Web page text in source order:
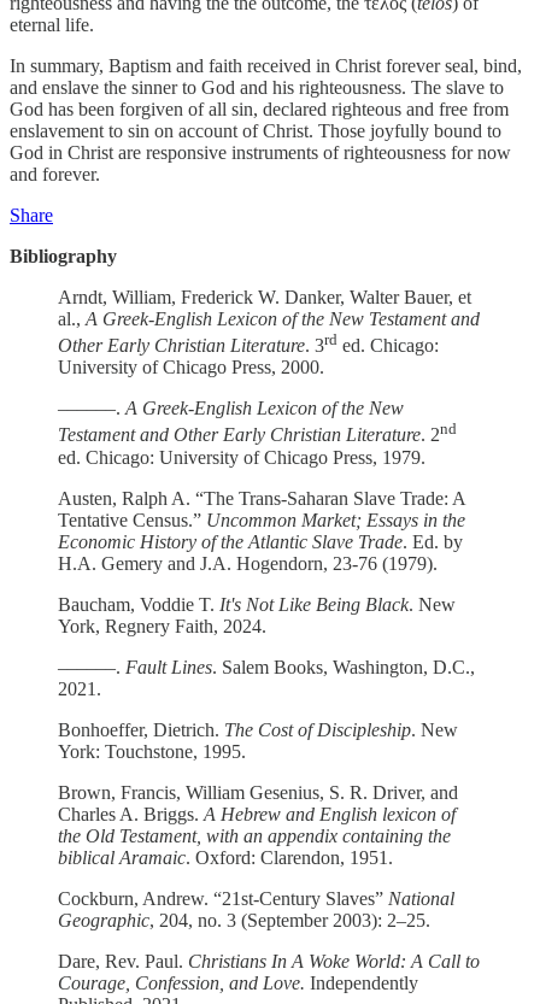
eternal life.
In summary, Baptism and faith received in Christ forever seal, bind,
and enslave the sinner to God and his righteousness. The slave to
God has been forgiven of all sin, declared righteous and free from
enslavement to sin on account of Christ. Those joyfully bound to
God in Christ are responsive instruments of righteousness for now
and forever.
Share
Bibliography
Arndt, William, Frederick W. Danker, Walter Bauer, et
al., A Greek-English Lexicon of the New Testament and
Other Early Christian Literature. 3rd ed. Chicago:
University of Chicago Press, 2000.
––––––.A Greek-English Lexicon of the New
Testament and Other Early Christian Literature. 2nd
ed. Chicago: University of Chicago Press, 1979.
Austen, Ralph A. “The Trans-Saharan Slave Trade: A
Tentative Census.” Uncommon Market; Essays in the
Economic History of the Atlantic Slave Trade. Ed. by
H.A. Gemery and J.A. Hogendorn, 23-76 (1979).
Baucham, Voddie T. It's Not Like Being Black. New
York, Regnery Faith, 2024.
––––––. Fault Lines. Salem Books, Washington, D.C.,
2021.
Bonhoeffer, Dietrich. The Cost of Discipleship. New
York: Touchstone, 1995.
Brown, Francis, William Gesenius, S. R. Driver, and
Charles A. Briggs. A Hebrew and English lexicon of
the Old Testament, with an appendix containing the
biblical Aramaic. Oxford: Clarendon, 1951.
Cockburn, Andrew. “21st-Century Slaves” National
Geographic, 204, no. 3 (September 2003): 2–25.
Dare, Rev. Paul. Christians In A Woke World: A Call to
Courage, Confession, and Love. Independently